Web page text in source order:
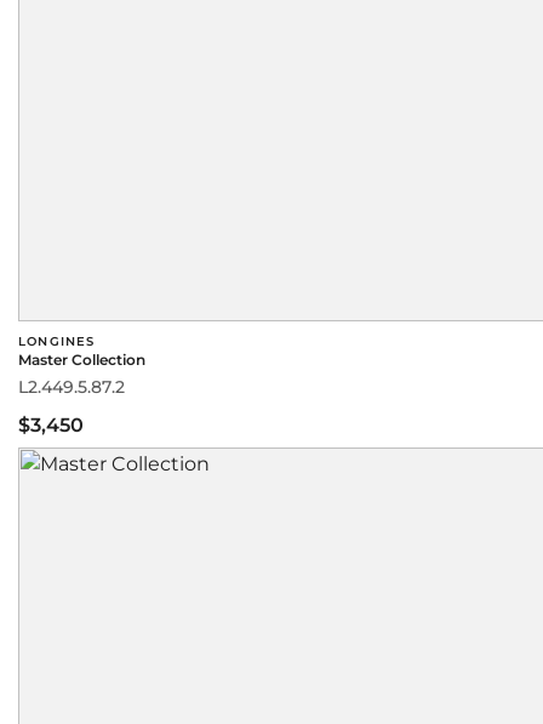
LONGINES
Master Collection
L2.449.5.87.2
$3,450